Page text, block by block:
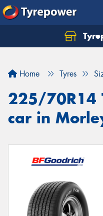
Home Tyres
225/70R14
car in
Let us know what